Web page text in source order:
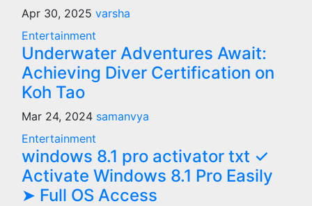
Apr 30, 2025 varsha
Entertainment
Underwater Adventures Await:
Achieving Diver Certification on
Koh Tao
Mar 24, 2024 samanvya
Entertainment
windows 8.1 pro activator txt ✓
Activate Windows 8.1 Pro Easily
➤ Full OS Access